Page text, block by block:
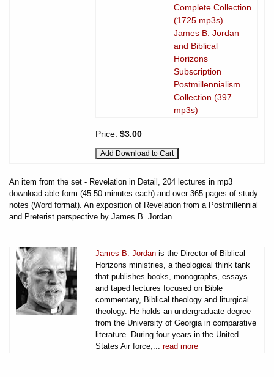
Complete Collection
(1725 mp3s)
James B. Jordan
and Biblical
Horizons
Subscription
Postmillennialism
Collection (397
mp3s)
Price: $3.00
An item from the set - Revelation in Detail, 204 lectures in mp3
download able form (45-50 minutes each) and over 365 pages of study
notes (Word format). An exposition of Revelation from a Postmillennial
and Preterist perspective by James B. Jordan.
James B. Jordan is the Director of Biblical
Horizons ministries, a theological think tank
that publishes books, monographs, essays
and taped lectures focused on Bible
commentary, Biblical theology and liturgical
theology. He holds an undergraduate degree
from the University of Georgia in comparative
literature. During four years in the United
States Air force,... read more